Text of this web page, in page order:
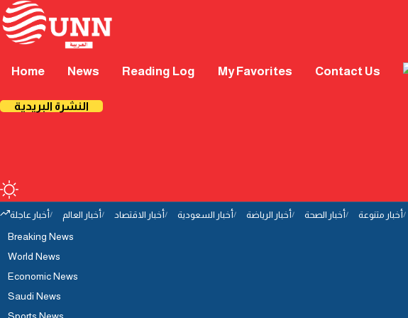
Home News Reading Log My Favorites Contact Us
النشرة البريدية
أخبار عاجلة أخبار العالم أخبار الاقتصاد أخبار السعودية أخبار الرياضة أخبار الصحة أخبار متنوعة
Breaking News
World News
Economic News
Saudi News